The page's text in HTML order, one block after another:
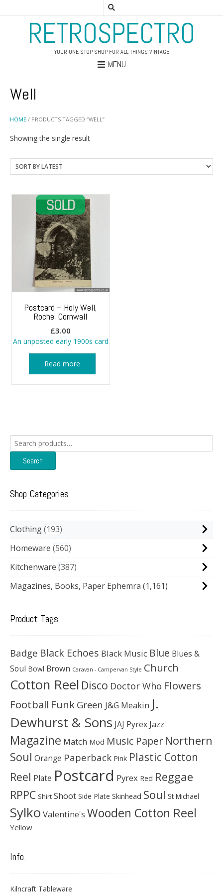
RETROSPECTRO
YOUR ONE STOP SHOP FOR ALL THINGS VINTAGE
MENU
HOME / PRODUCTS TAGGED “WELL”
Well
Showing the single result
Postcard – Holy Well,
Roche, Cornwall
£3.00
An unposted early 1900s card
Read more
Search
for:
Search
Shop Categories
Clothing 193
Homeware 560
Kitchenware 387
Magazines, Books, Paper Ephemra (1,161)
Product Tags
Badge Black Echoes Black Music Blue Blues &
Soul Bowl Brown Caravan - Campervan Style Church
Cotton Reel Disco Doctor Who Flowers
Football Funk Green J&G Meakin J.
Dewhurst & Sons JAJ Pyrex Jazz
Magazine Match Mod Music Paper Northern
Soul Orange Paperback Pink Plastic Cotton
Reel Plate Postcard Pyrex Red Reggae
RPPC Shirt Shoot Side Plate Skinhead Soul St Michael
Sylko Valentine's Wooden Cotton Reel
Yellow
Info.
Kilncraft Tableware